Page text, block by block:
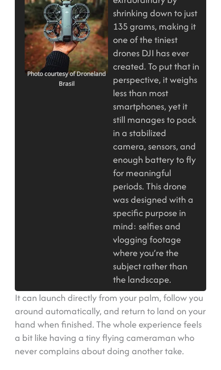
Photo courtesy of Droneland
Brasil
shrinking down to just
135 grams, making it
one of the tiniest
drones DJI has ever
created. To put that in
perspective, it weighs
less than most
smartphones, yet it
still manages to pack
in a stabilized
camera, sensors, and
enough battery to fly
for meaningful
periods. This drone
was designed with a
specific purpose in
mind: selfies and
vlogging footage
where you’re the
subject rather than
the landscape.
It can launch directly from your palm, follow you
around automatically, and return to land on your
hand when finished. The whole experience feels
a bit like having a tiny flying cameraman who
never complains about doing another take.